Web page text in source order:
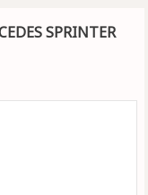
SPRINTER